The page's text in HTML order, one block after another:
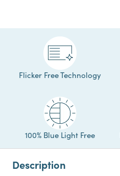
Flicker Free Technology
100% Blue Light Free
Description